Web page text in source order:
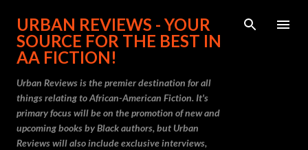
Skip to main content
URBAN REVIEWS - YOUR
SOURCE FOR THE BEST IN
AA FICTION!
Urban Reviews is the premier destination for all
things relating to African-American Fiction. It's
primary focus will be on the promotion of new and
upcoming books by Black authors, but Urban
Reviews will also include exclusive interviews,